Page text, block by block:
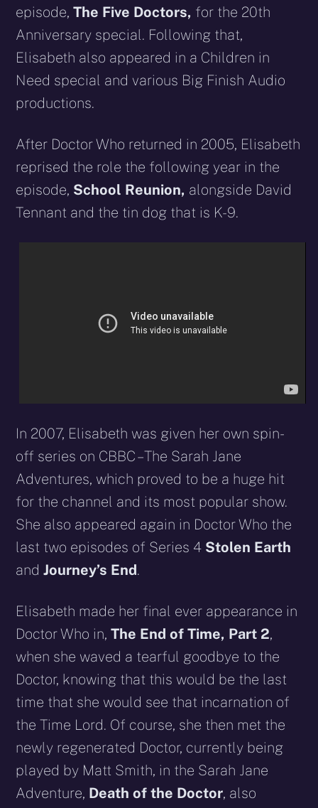
episode,The Five Doctors, for the 20th
Anniversary special. Following that,
Elisabeth also appeared in a Children in
Need special and various Big Finish Audio
productions.
After Doctor Who returned in 2005, Elisabeth
reprised the role the following year in the
episode, School Reunion, alongside David
Tennant and the tin dog that is K-9.
In 2007, Elisabeth was given her own spin-
off series on CBBC – The Sarah Jane
Adventures, which proved to be a huge hit
for the channel and its most popular show.
She also appeared again in Doctor Who the
last two episodes of Series 4 Stolen Earth
andJourney’s End.
Elisabeth made her final ever appearance in
Doctor Who in,The End of Time, Part 2,
when she waved a tearful goodbye to the
Doctor, knowing that this would be the last
time that she would see that incarnation of
the Time Lord. Of course, she then met the
newly regenerated Doctor, currently being
played by Matt Smith, in the Sarah Jane
Adventure, Death of the Doctor, also